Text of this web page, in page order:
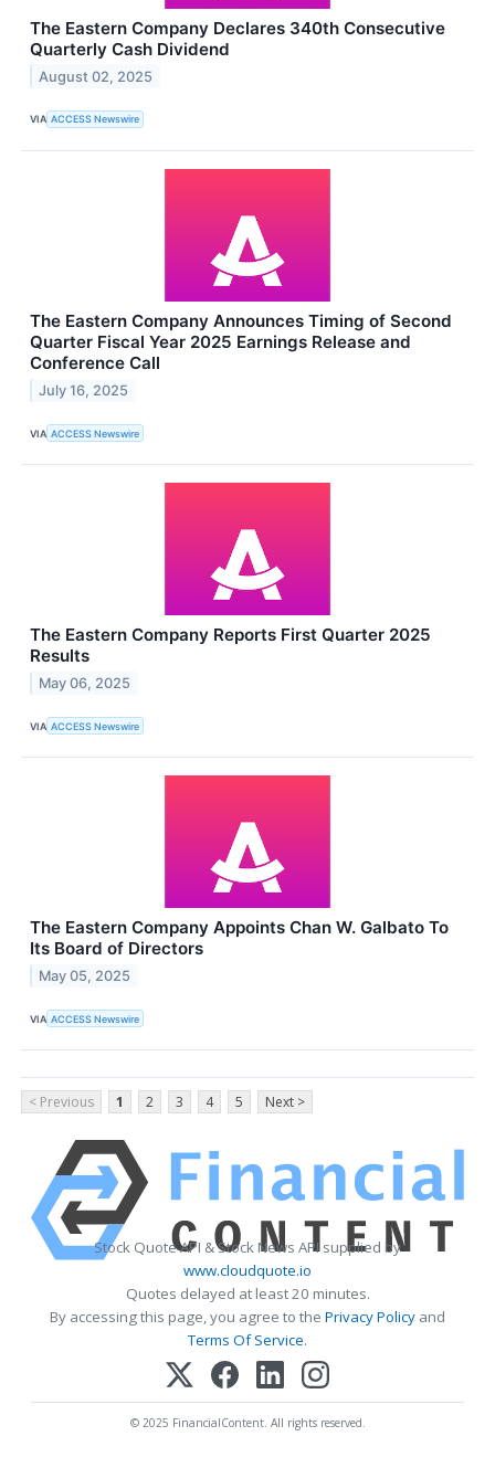
The Eastern Company Declares 340th Consecutive
Quarterly Cash Dividend
August 02, 2025
VIA ACCESS Newswire
The Eastern Company Announces Timing of Second
Quarter Fiscal Year 2025 Earnings Release and
Conference Call
July 16, 2025
VIA ACCESS Newswire
The Eastern Company Reports First Quarter 2025
Results
May 06, 2025
VIA ACCESS Newswire
The Eastern Company Appoints Chan W. Galbato To
Its Board of Directors
May 05, 2025
VIA ACCESS Newswire
< Previous 1 2 3 4 5 Next >
Stock Quote API & Stock News API supplied by
www.cloudquote.io
Quotes delayed at least 20 minutes.
By accessing this page, you agree to the Privacy Policy and
Terms Of Service.
© 2025 FinancialContent. All rights reserved.